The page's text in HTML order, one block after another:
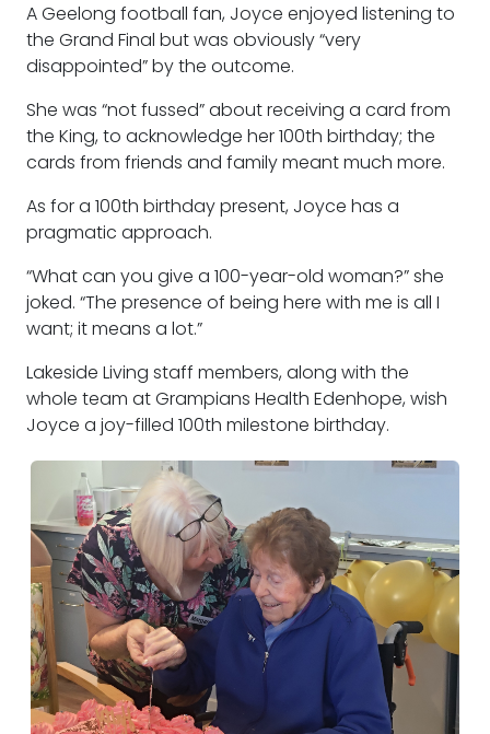
A Geelong football fan, Joyce enjoyed listening to
the Grand Final but was obviously “very
disappointed” by the outcome.
She was “not fussed” about receiving a card from
the King, to acknowledge her 100th birthday; the
cards from friends and family meant much more.
As for a 100th birthday present, Joyce has a
pragmatic approach.
“What can you give a 100-year-old woman?” she
joked. “The presence of being here with me is all I
want; it means a lot.”
Lakeside Living staff members, along with the
whole team at Grampians Health Edenhope, wish
Joyce a joy-filled 100th milestone birthday.